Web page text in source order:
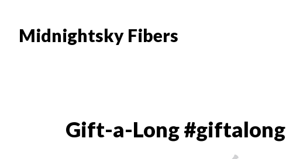
main
footerMidnightsky Fibers
Gift-a-Long #giftalong